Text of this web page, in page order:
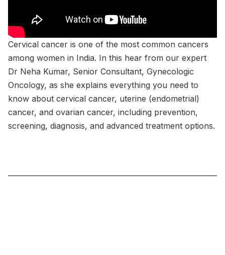
Cervical cancer is one of the most common cancers
among women in India. In this hear from our expert
Dr Neha Kumar, Senior Consultant, Gynecologic
Oncology, as she explains everything you need to
know about cervical cancer, uterine (endometrial)
cancer, and ovarian cancer, including prevention,
screening, diagnosis, and advanced treatment options.